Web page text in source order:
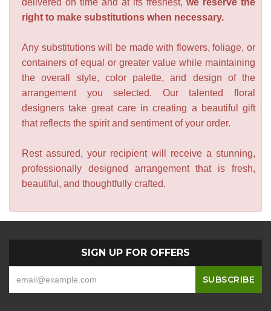
delivered on time and at its freshest, we reserve the
right to make substitutions when necessary.
Any substitutions will be made with flowers, foliage, or
containers of equal or greater value while maintaining
the overall style, color palette, and design of the
arrangement you selected. Our talented floral
designers take great care in creating a beautiful gift
that reflects the spirit and sentiment of your order.
Rest assured, your recipient will receive a stunning,
professionally designed arrangement that is fresh,
beautiful, and thoughtfully crafted.
SIGN UP FOR OFFERS